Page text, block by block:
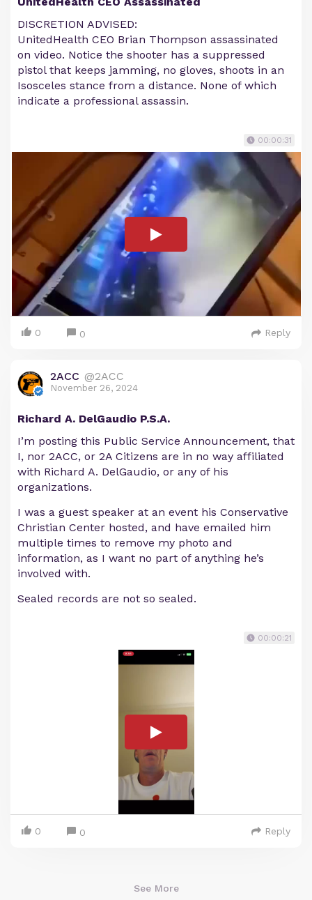
DISCRETION ADVISED:
UnitedHealth CEO Brian Thompson assassinated
on video. Notice the shooter has a suppressed
pistol that keeps jamming, no gloves, shoots in an
Isosceles stance from a distance. None of which
indicate a professional assassin.
00:00:31
0 0 Reply
2ACC @2ACC
November 26, 2024
Richard A. DelGaudio P.S.A.
I’m posting this Public Service Announcement, that
I, nor 2ACC, or 2A Citizens are in no way affiliated
with Richard A. DelGaudio, or any of his
organizations.
I was a guest speaker at an event his Conservative
Christian Center hosted, and have emailed him
multiple times to remove my photo and
information, as I want no part of anything he’s
involved with.
Sealed records are not so sealed.
00:00:21
0 0 Reply
See More